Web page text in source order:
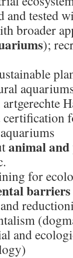
and tested
broader
);
certification
animal
for
barriers
and